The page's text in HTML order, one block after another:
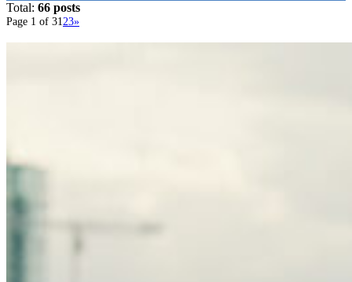
Total: 66 posts
Page 1 of 3123»